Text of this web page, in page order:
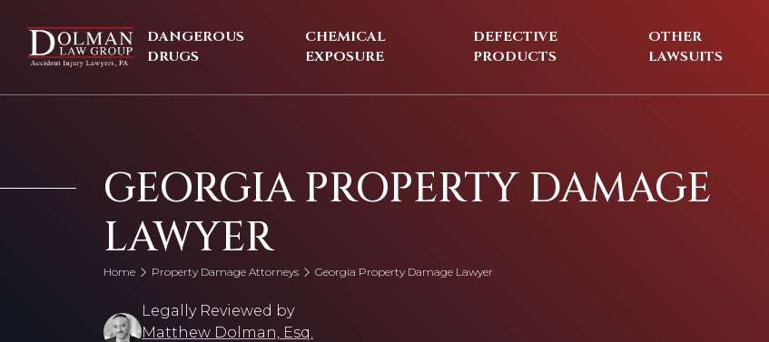
content
DANGEROUS
DRUGS
CHEMICAL
EXPOSURE
DEFECTIVE
PRODUCTS
OTHER
LAWSUITS
GEORGIA PROPERTY DAMAGE
LAWYER
Home Property Damage Attorneys Georgia Property Damage Lawyer
Legally Reviewed by
Matthew Dolman, Esq.